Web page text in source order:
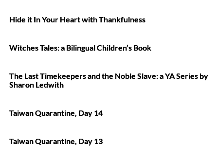
Hide it In Your Heart with Thankfulness
Witches Tales: a Bilingual Children’s Book
The Last Timekeepers and the Noble Slave: a YA Series by
Sharon Ledwith
Taiwan Quarantine, Day 14
Taiwan Quarantine, Day 13